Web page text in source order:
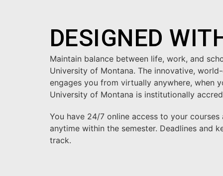
DESIGNED
Maintain balance between life, work, and
University of Montana. The innovative,
engages you from virtually anywhere, when
University of Montana is institutionally
You have 24/7 online access to your
anytime within the semester. Deadlines and
track.